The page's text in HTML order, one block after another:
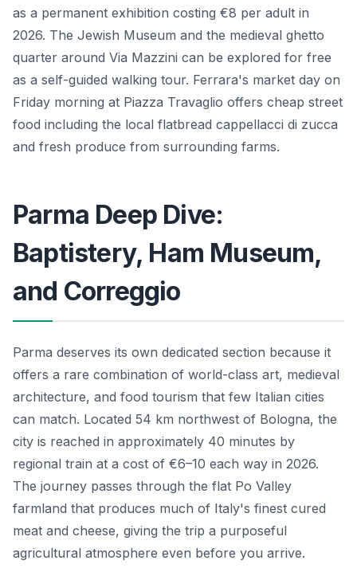
as a permanent exhibition costing €8 per adult in
2026. The Jewish Museum and the medieval ghetto
quarter around Via Mazzini can be explored for free
as a self-guided walking tour. Ferrara's market day on
Friday morning at Piazza Travaglio offers cheap street
food including the local flatbread cappellacci di zucca
and fresh produce from surrounding farms.
Parma Deep Dive:
Baptistery, Ham Museum,
and Correggio
Parma deserves its own dedicated section because it
offers a rare combination of world-class art, medieval
architecture, and food tourism that few Italian cities
can match. Located 54 km northwest of Bologna, the
city is reached in approximately 40 minutes by
regional train at a cost of €6–10 each way in 2026.
The journey passes through the flat Po Valley
farmland that produces much of Italy's finest cured
meat and cheese, giving the trip a purposeful
agricultural atmosphere even before you arrive.